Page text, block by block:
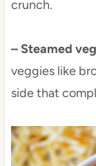
crunch.
– Steamed
veggies like
side that